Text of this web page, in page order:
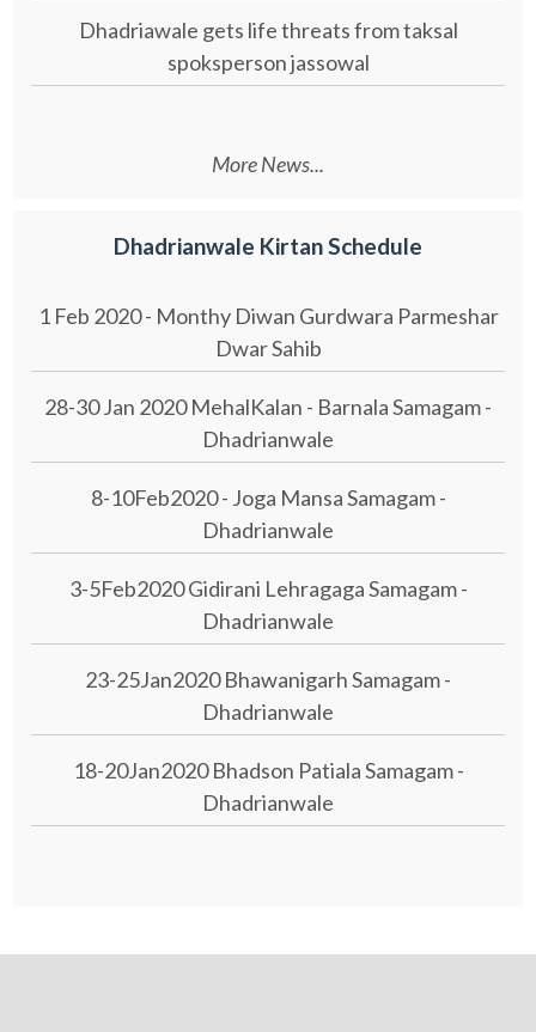
Dhadriawale gets life threats from taksal
spoksperson jassowal
More News...
Dhadrianwale Kirtan Schedule
1 Feb 2020 - Monthy Diwan Gurdwara Parmeshar
Dwar Sahib
28-30 Jan 2020 MehalKalan - Barnala Samagam -
Dhadrianwale
8-10Feb2020 - Joga Mansa Samagam -
Dhadrianwale
3-5Feb2020 Gidirani Lehragaga Samagam -
Dhadrianwale
23-25Jan2020 Bhawanigarh Samagam -
Dhadrianwale
18-20Jan2020 Bhadson Patiala Samagam -
Dhadrianwale